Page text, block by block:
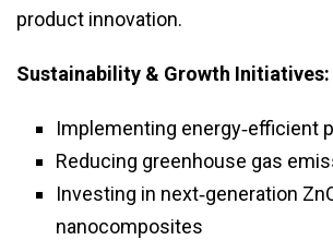
product innovation.
Sustainability & Growth Initiatives:
Implementing energy‑efficient
Reducing greenhouse gas
Investing in next‑generation
nanocomposites